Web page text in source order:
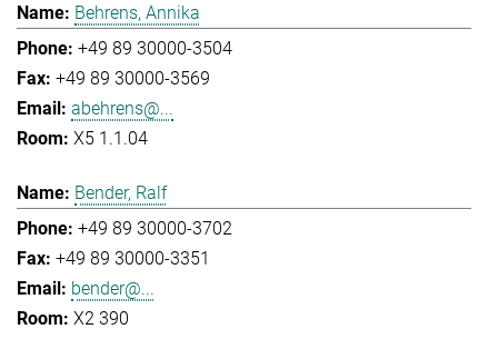
Behrens, Annika
+49 89 30000-3504
+49 89 30000-3569
abehrens@...
X5 1.1.04
Bender, Ralf
+49 89 30000-3702
+49 89 30000-3351
bender@...
X2 390